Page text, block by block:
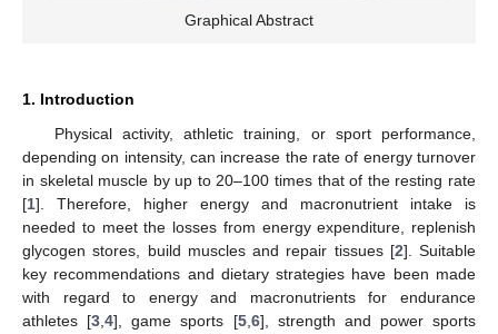
Graphical Abstract
1. Introduction
Physical activity, athletic training, or sport performance,
depending on intensity, can increase the rate of energy turnover
in skeletal muscle by up to 20–100 times that of the resting rate
[1]. Therefore, higher energy and macronutrient intake is
needed to meet the losses from energy expenditure, replenish
glycogen stores, build muscles and repair tissues [2]. Suitable
key recommendations and dietary strategies have been made
with regard to energy and macronutrients for endurance
athletes [3 ,4], game sports [5, 6], strength and power sports